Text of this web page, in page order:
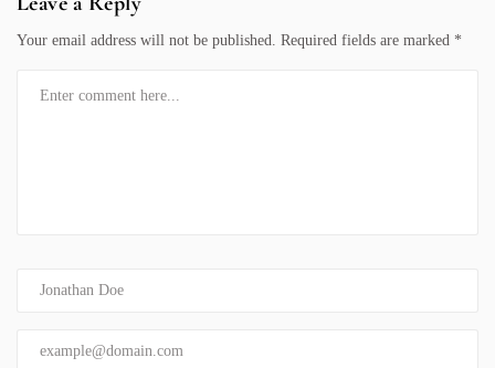
Your email address will not be published. Required fields are marked *